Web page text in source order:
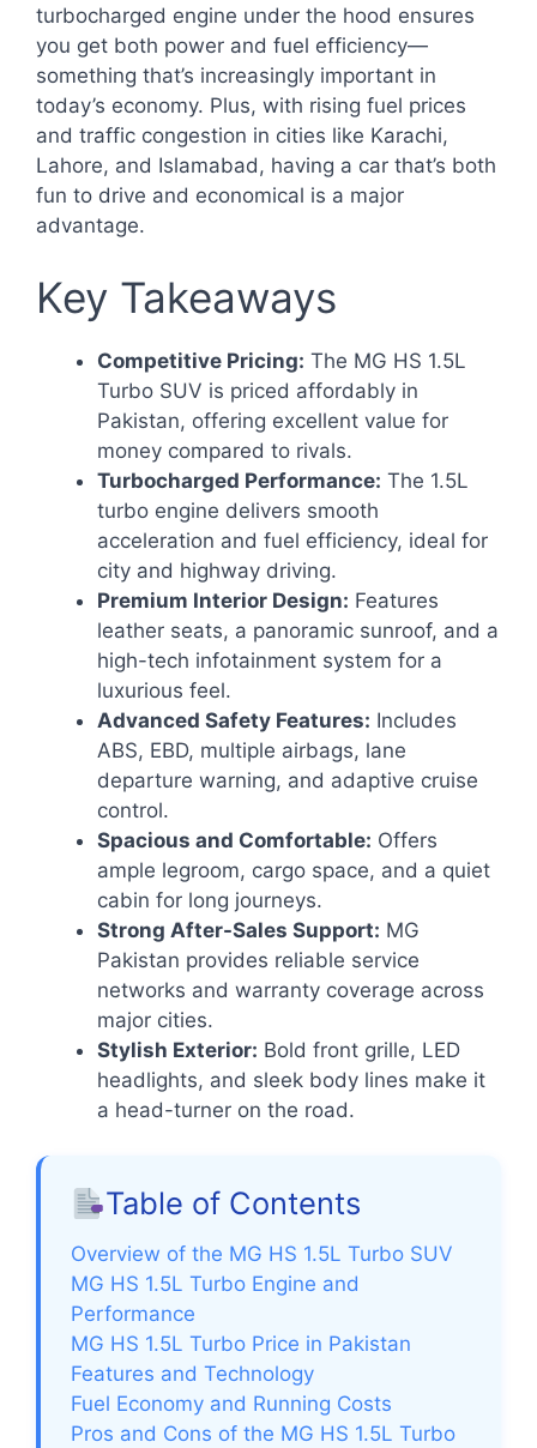
turbocharged engine under the hood ensures
you get both power and fuel efficiency—
something that’s increasingly important in
today’s economy. Plus, with rising fuel prices
and traffic congestion in cities like Karachi,
Lahore, and Islamabad, having a car that’s both
fun to drive and economical is a major
advantage.
Key Takeaways
Competitive Pricing: The MG HS 1.5L
Turbo SUV is priced affordably in
Pakistan, offering excellent value for
money compared to rivals.
Turbocharged Performance: The 1.5L
turbo engine delivers smooth
acceleration and fuel efficiency, ideal for
city and highway driving.
Premium Interior Design: Features
leather seats, a panoramic sunroof, and a
high-tech infotainment system for a
luxurious feel.
Advanced Safety Features: Includes
ABS, EBD, multiple airbags, lane
departure warning, and adaptive cruise
control.
Spacious and Comfortable: Offers
ample legroom, cargo space, and a quiet
cabin for long journeys.
Strong After-Sales Support: MG
Pakistan provides reliable service
networks and warranty coverage across
major cities.
Stylish Exterior: Bold front grille, LED
headlights, and sleek body lines make it
a head-turner on the road.
Table of Contents
Overview of the MG HS 1.5L Turbo SUV
MG HS 1.5L Turbo Engine and
Performance
MG HS 1.5L Turbo Price in Pakistan
Features and Technology
Fuel Economy and Running Costs
Pros and Cons of the MG HS 1.5L Turbo